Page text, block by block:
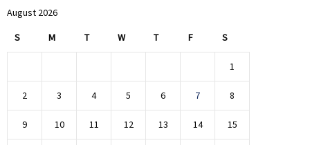
August 2026
S M T W T F S
1
2 3 4 5 6 7 8
9 10 11 12 13 14 15